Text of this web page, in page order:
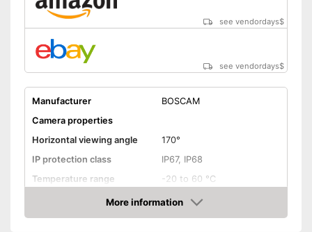
see vendordays$
see vendordays$
Manufacturer
BOSCAM
Camera properties
Horizontal viewing angle
170°
IP protection class
IP67, IP68
Temperature range
-20 to 60 °C
Night vision functionMore information
Check Price